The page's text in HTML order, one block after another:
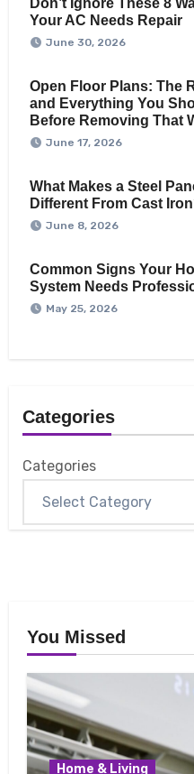
Don’t Ignore These 8
Your AC Needs Repair
June 30, 2026
Open Floor Plans: The
and Everything You
Before Removing That
June 17, 2026
What Makes a Steel
Different From Cast
June 8, 2026
Common Signs Your
System Needs
May 25, 2026
Categories
Categories
You Missed
Home & Living